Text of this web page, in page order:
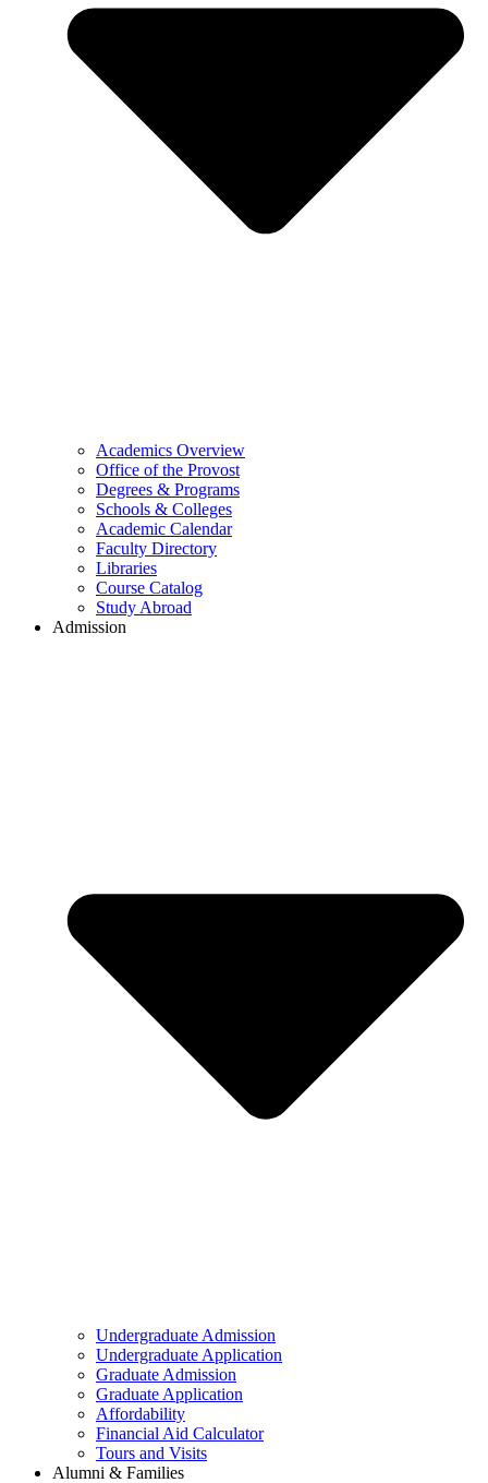
Academics Overview
Office of the Provost
Degrees & Programs
Schools & Colleges
Academic Calendar
Faculty Directory
Libraries
Course Catalog
Study Abroad
Admission
Undergraduate Admission
Undergraduate Application
Graduate Admission
Graduate Application
Affordability
Financial Aid Calculator
Tours and Visits
Alumni & Families